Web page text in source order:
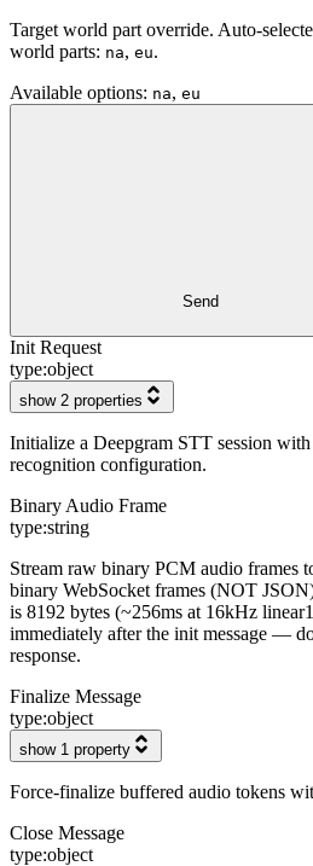
Target world part override. Auto-
world parts: na, eu.
Available options: na, eu
Send
Init Request
type:object
show 2 properties
Initialize a Deepgram STT session
recognition configuration.
Binary Audio Frame
type:string
Stream raw binary PCM audio frames
binary WebSocket frames (NOT
is 8192 bytes (~256ms at 16kHz
immediately after the init message —
response.
Finalize Message
type:object
show 1 property
Force-finalize buffered audio tokens
Close Message
type:object